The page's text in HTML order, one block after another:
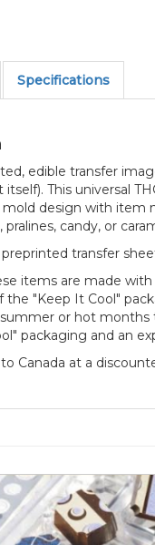
Specifications
edible transfer
This universal
design with item
candy, or
transfer
items are made
the "Keep It Cool"
or hot
packaging and an
Canada at a